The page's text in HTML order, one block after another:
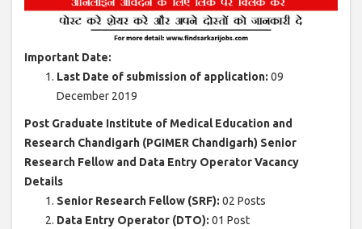
Important Date:
Last Date of submission of application: 09
December 2019
Post Graduate Institute of Medical Education and
Research Chandigarh (PGIMER Chandigarh) Senior
Research Fellow and Data Entry Operator Vacancy
Details
Senior Research Fellow (SRF): 02 Posts
Data Entry Operator (DTO): 01 Post